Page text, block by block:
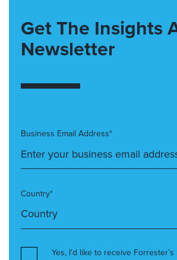
Get The Insights
Newsletter
Business Email Address*
Country*
Yes, I’d like to receive